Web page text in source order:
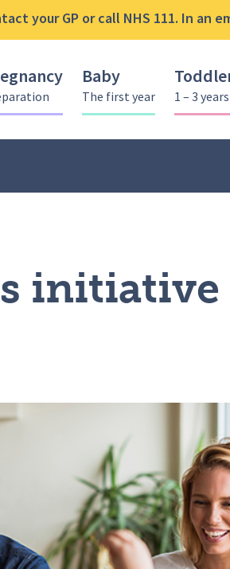
your GP or call NHS 111. In an
Baby
The first year 1 – 3 years
initiative